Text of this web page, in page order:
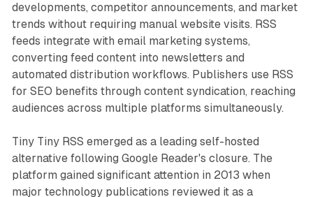
developments, competitor announcements, and market
trends without requiring manual website visits. RSS
feeds integrate with email marketing systems,
converting feed content into newsletters and
automated distribution workflows. Publishers use RSS
for SEO benefits through content syndication, reaching
audiences across multiple platforms simultaneously.
Tiny Tiny RSS emerged as a leading self-hosted
alternative following Google Reader's closure. The
platform gained significant attention in 2013 when
major technology publications reviewed it as a